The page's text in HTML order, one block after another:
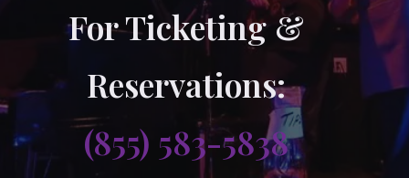
For Ticketing &
Reservations:
(855) 583-5838